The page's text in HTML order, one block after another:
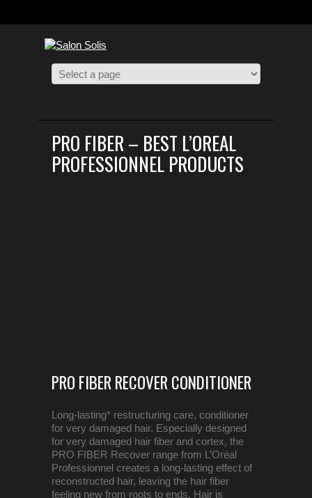
PRO FIBER – BEST L’OREAL
PROFESSIONNEL PRODUCTS
PRO FIBER RECOVER CONDITIONER
Long-lasting* restructuring care, conditioner
for very damaged hair. Especially designed
for very damaged hair fiber and cortex, the
PRO FIBER Recover range from L’Oréal
Professionnel creates a long-lasting effect of
reconstructed hair, leaving the hair fiber
feeling new from roots to ends. Hair is